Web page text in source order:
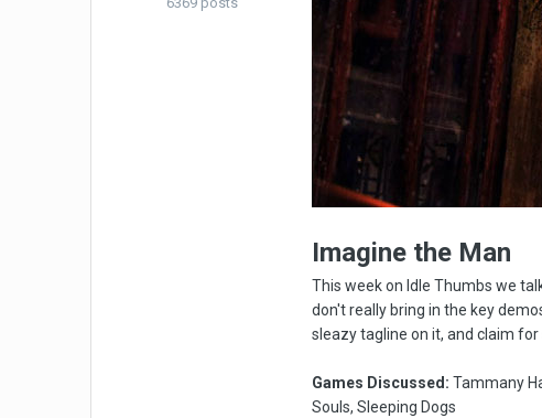
Imagine the Man
This week on Idle Thumbs we
don't really bring in the key
sleazy tagline on it, and claim
Games Discussed: Tammany
Souls, Sleeping Dogs